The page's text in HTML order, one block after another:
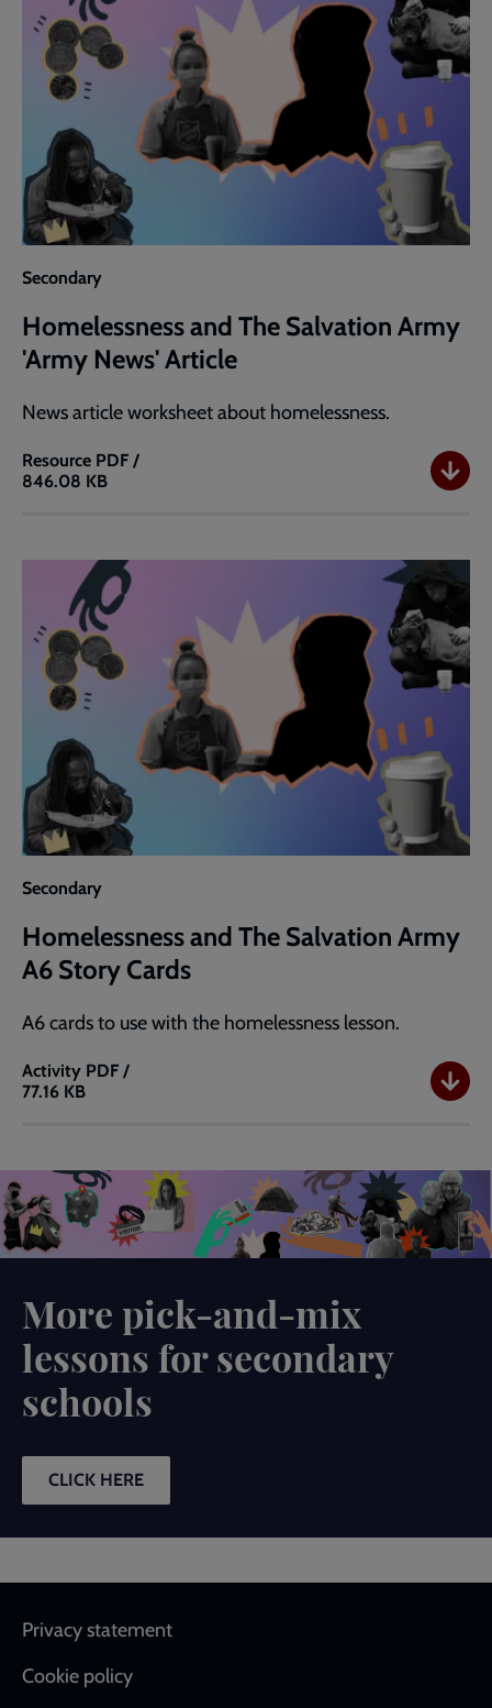
Secondary
Homelessness and The Salvation Army
'Army News' Article
News article worksheet about homelessness.
Resource
Homelessness
Salvation
News'
Article
PDF /
846.08 KB
Secondary
Homelessness and The Salvation Army
A6 Story Cards
A6 cards to use with the homelessness lesson.
Activity
Homelessness
Salvation
Army
A6
Story
PDF /
77.16 KB
More pick-and-mix
lessons for secondary
schools
CLICK HERE
Footer
Privacy statement
Cookie policy